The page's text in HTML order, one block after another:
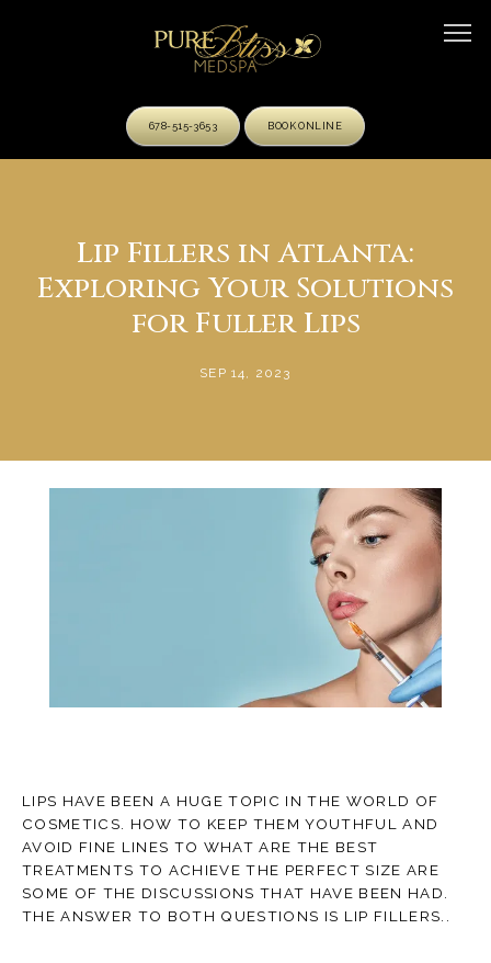
ABOUT
BLOG
678-515-3653 BOOK ONLINE
Lip Fillers in Atlanta:
Exploring Your Solutions
for Fuller Lips
SEP 14, 2023
LIPS HAVE BEEN A HUGE TOPIC IN THE WORLD OF
COSMETICS. HOW TO KEEP THEM YOUTHFUL AND
AVOID FINE LINES TO WHAT ARE THE BEST
TREATMENTS TO ACHIEVE THE PERFECT SIZE ARE
SOME OF THE DISCUSSIONS THAT HAVE BEEN HAD.
THE ANSWER TO BOTH QUESTIONS IS LIP FILLERS..